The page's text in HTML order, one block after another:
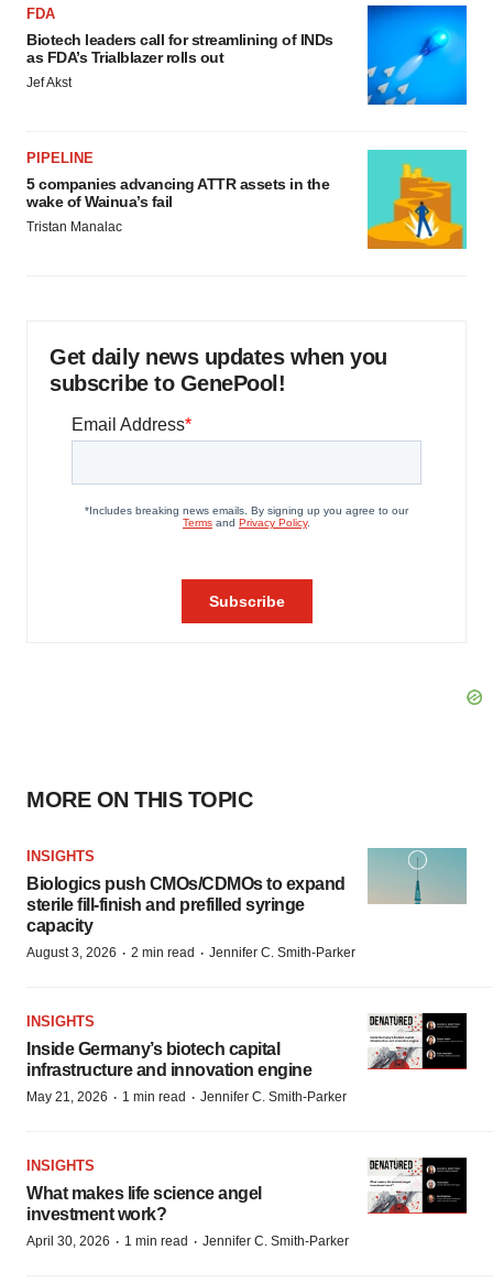
FDA
Biotech leaders call for streamlining of INDs
as FDA’s Trialblazer rolls out
Jef Akst
PIPELINE
5 companies advancing ATTR assets in the
wake of Wainua’s fail
Tristan Manalac
Get daily news updates when you
subscribe to GenePool!
MORE ON THIS TOPIC
INSIGHTS
Biologics push CMOs/CDMOs to expand
sterile fill-finish and prefilled syringe
capacity
August 3, 2026 · 2 min read · Jennifer C. Smith-Parker
INSIGHTS
Inside Germany’s biotech capital
infrastructure and innovation engine
May 21, 2026 · 1 min read · Jennifer C. Smith-Parker
INSIGHTS
What makes life science angel
investment work?
April 30, 2026 · 1 min read · Jennifer C. Smith-Parker